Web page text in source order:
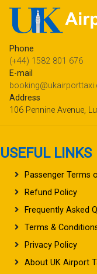
Phone
(+44) 1582 801 676
E-mail
Address
106 Pennine Avenue,
USEFUL LINKS
Passenger Terms
Refund Policy
Frequently Asked
Terms &
Privacy Policy
About UK Airport